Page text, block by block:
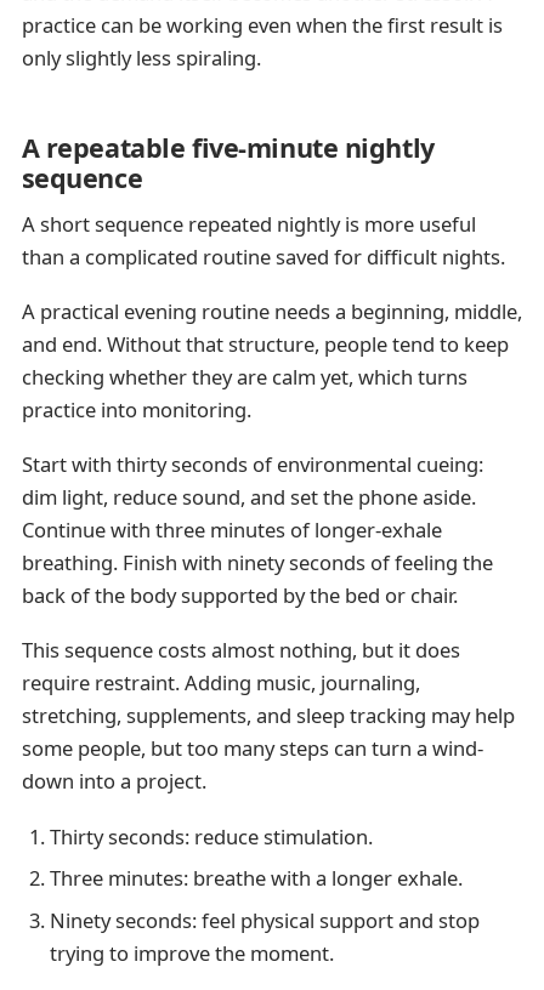
practice can be working even when the first result is
only slightly less spiraling.
A repeatable five-minute nightly
sequence
A short sequence repeated nightly is more useful
than a complicated routine saved for difficult nights.
A practical evening routine needs a beginning, middle,
and end. Without that structure, people tend to keep
checking whether they are calm yet, which turns
practice into monitoring.
Start with thirty seconds of environmental cueing:
dim light, reduce sound, and set the phone aside.
Continue with three minutes of longer-exhale
breathing. Finish with ninety seconds of feeling the
back of the body supported by the bed or chair.
This sequence costs almost nothing, but it does
require restraint. Adding music, journaling,
stretching, supplements, and sleep tracking may help
some people, but too many steps can turn a wind-
down into a project.
Thirty seconds: reduce stimulation.
Three minutes: breathe with a longer exhale.
Ninety seconds: feel physical support and stop
trying to improve the moment.